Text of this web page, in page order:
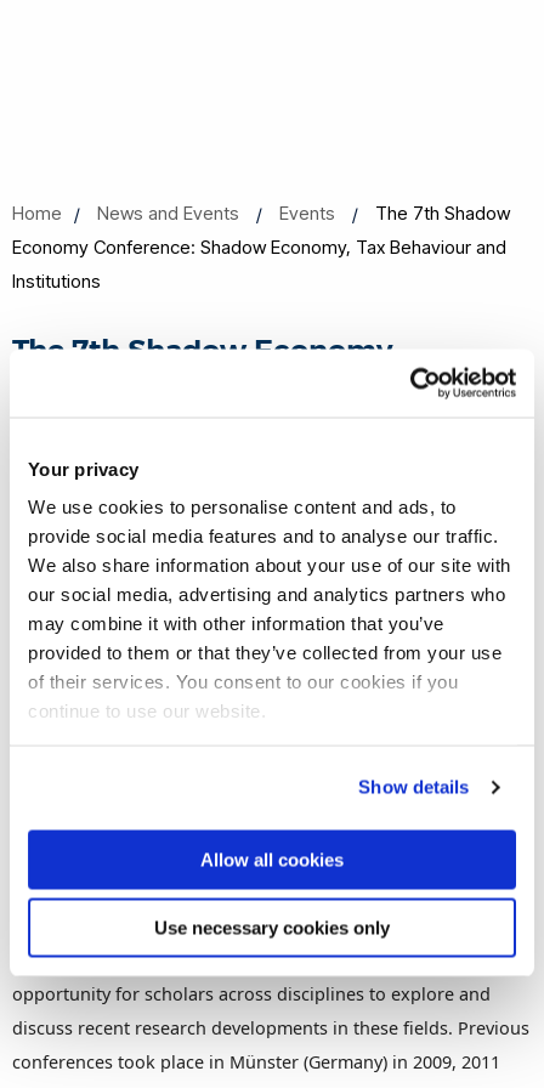
Your privacy
We use cookies to personalise content and ads, to
provide social media features and to analyse our traffic.
We also share information about your use of our site with
our social media, advertising and analytics partners who
may combine it with other information that you’ve
provided to them or that they’ve collected from your use
of their services. You consent to our cookies if you
continue to use our website.
Show details
Allow all cookies
Use necessary cookies only
Home News and Events Events
The 7th Shadow
Economy Conference: Shadow Economy, Tax Behaviour and
Institutions
The 7th Shadow Economy
Conference: Shadow Economy, Tax
Online event
Book now Add to Calendar Share this
Join our mailing list
for Law, Economics and Finance. It aims at bringing together
tax compliance, and questions related to the evolution,
operation, and design of formal and informal institutions,
social and cultural norms and customs, and psychological
aspects of tax behaviour. This conference will provide a great
opportunity for scholars across disciplines to explore and
discuss recent research developments in these fields. Previous
conferences took place in Münster (Germany) in 2009, 2011